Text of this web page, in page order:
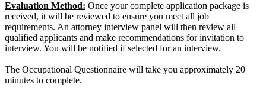
Evaluation Method: Once your complete application package is
received, it will be reviewed to ensure you meet all job
requirements. An attorney interview panel will then review all
qualified applicants and make recommendations for invitation to
interview. You will be notified if selected for an interview.
The Occupational Questionnaire will take you approximately 20
minutes to complete.